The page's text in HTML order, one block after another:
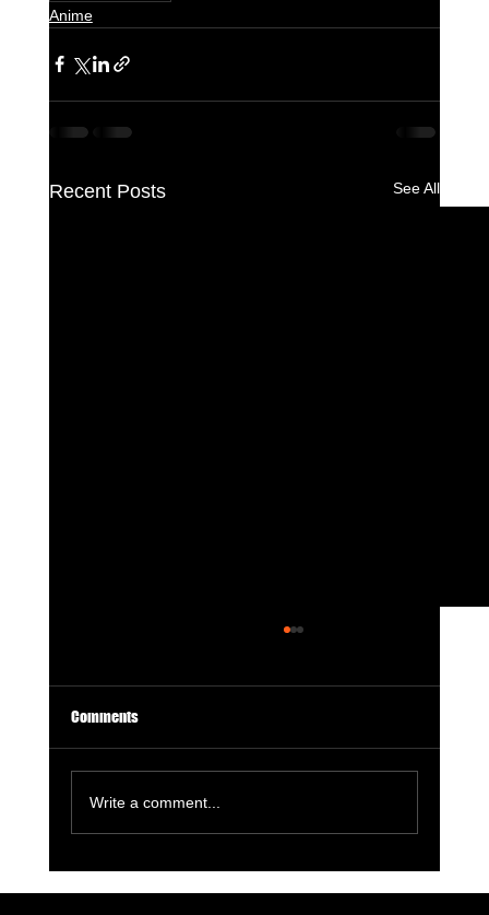
Anime
Recent Posts See All
Comments
Write a comment...